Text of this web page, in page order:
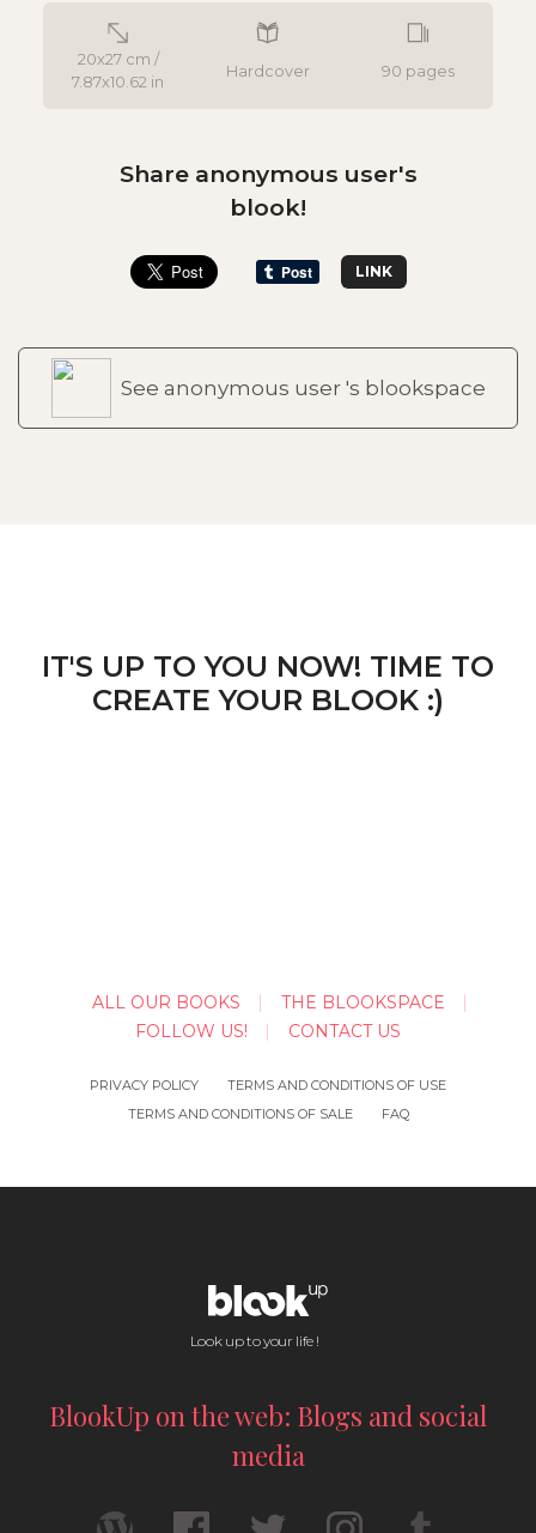
20x27 cm /
7.87x10.62 in
Hardcover 90 pages
Share anonymous user's
blook!
LINK
See anonymous user 's blookspace
IT'S UP TO YOU NOW! TIME TO
CREATE YOUR BLOOK :)
ALL OUR BOOKS
THE BLOOKSPACE
FOLLOW US!
CONTACT US
PRIVACY POLICY
TERMS AND CONDITIONS OF USE
TERMS AND CONDITIONS OF SALE
FAQ
Look up to your life !
BlookUp on the web: Blogs and social
media